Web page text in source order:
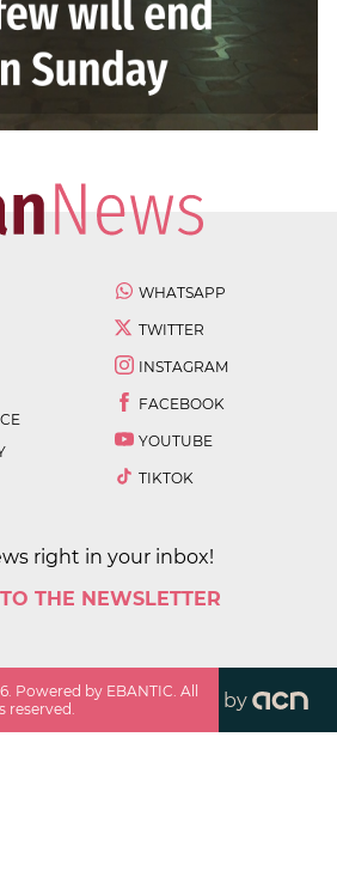
WHATSAPP
TWITTER
INSTAGRAM
FACEBOOK
YOUTUBE
TIKTOK
right in your inbox!
THE NEWSLETTER
. Powered by EBANTIC. All
reserved.
by